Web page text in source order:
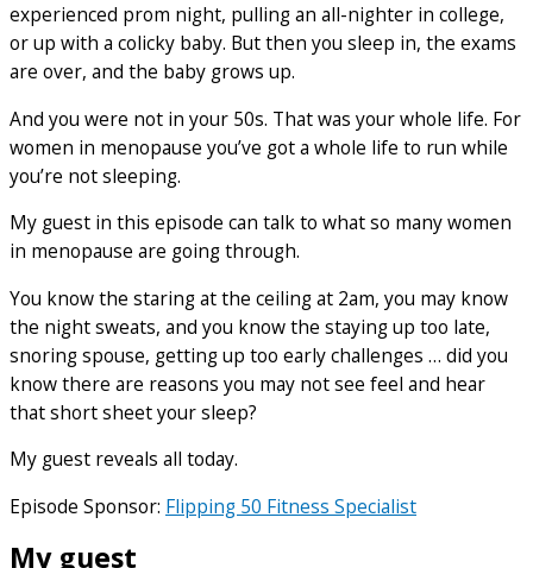
experienced prom night, pulling an all-nighter in college,
or up with a colicky baby. But then you sleep in, the exams
are over, and the baby grows up.
And you were not in your 50s. That was your whole life. For
women in menopause you’ve got a whole life to run while
you’re not sleeping.
My guest in this episode can talk to what so many women
in menopause are going through.
You know the staring at the ceiling at 2am, you may know
the night sweats, and you know the staying up too late,
snoring spouse, getting up too early challenges … did you
know there are reasons you may not see feel and hear
that short sheet your sleep?
My guest reveals all today.
Episode Sponsor: Flipping 50 Fitness Specialist
My guest